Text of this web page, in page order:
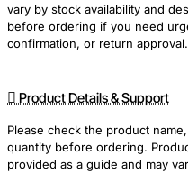
vary by stock availability and
before ordering if you need
confirmation, or return approval.
Product Details & Support
Please check the product
quantity before ordering.
provided as a guide and may